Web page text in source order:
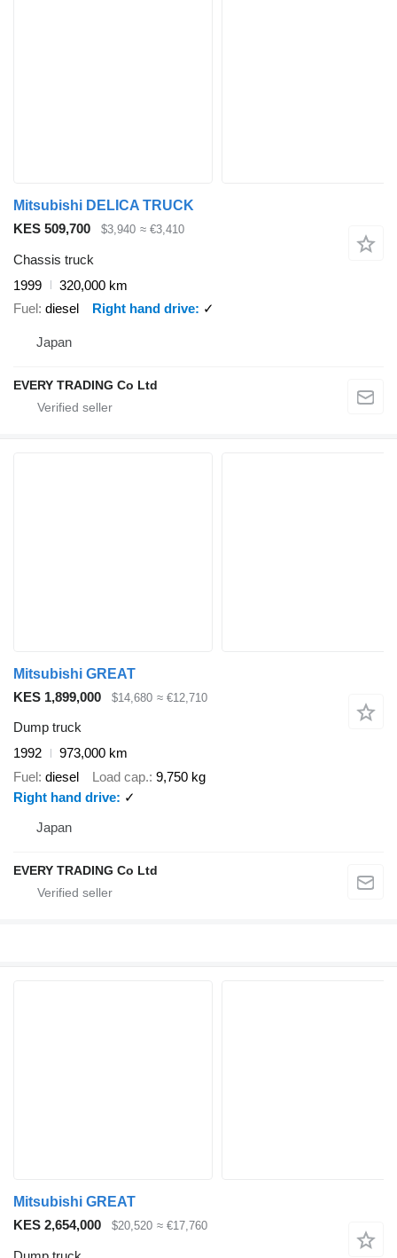
Mitsubishi DELICA TRUCK
KES 509,700
$3,940 ≈ €3,410
Chassis truck
1999
320,000 km
Fuel diesel Right hand drive ✓
Japan
EVERY TRADING Co Ltd
Mitsubishi GREAT
KES 1,899,000
$14,680 ≈ €12,710
Dump truck
1992
973,000 km
Fuel diesel Load cap. 9,750 kg
Right hand drive
✓
Japan
EVERY TRADING Co Ltd
Mitsubishi GREAT
KES 2,654,000
$20,520 ≈ €17,760